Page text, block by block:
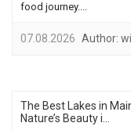
food journey....
07.08.2026 Author:
The Best Lakes in
Nature’s Beauty i...